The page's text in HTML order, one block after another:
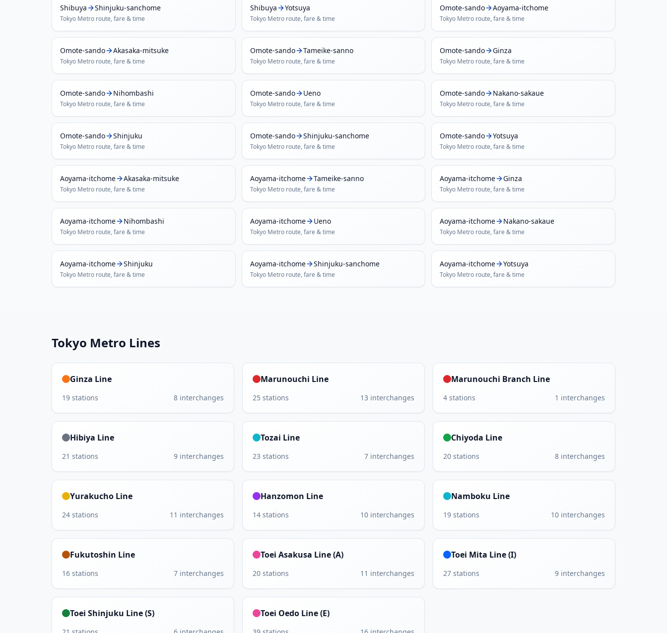
Shibuya Shinjuku-sanchome
Tokyo Metro route, fare & time
Shibuya Yotsuya
Tokyo Metroroute, fare & time
Omote-sando Aoyama-itchome
Tokyo Metro route, fare & time
Omote-sando Akasaka-mitsuke
Tokyo Metro route, fare & time
Omote-sando Tameike-sanno
Tokyo Metroroute, fare & time
Omote-sando Ginza
Tokyo Metro route, fare & time
Omote-sando Nihombashi
Tokyo Metro route, fare & time
Omote-sando Ueno
Tokyo Metroroute, fare & time
Omote-sando Nakano-sakaue
Tokyo Metro route, fare & time
Omote-sando Shinjuku
Tokyo Metro route, fare & time
Omote-sando Shinjuku-sanchome
Tokyo Metroroute, fare & time
Omote-sando Yotsuya
Tokyo Metro route, fare & time
Aoyama-itchome Akasaka-mitsuke
Tokyo Metro route, fare & time
Aoyama-itchome Tameike-sanno
Tokyo Metroroute, fare & time
Aoyama-itchome Ginza
Tokyo Metro route, fare & time
Aoyama-itchome Nihombashi
Tokyo Metro route, fare & time
Aoyama-itchome Ueno
Tokyo Metroroute, fare & time
Aoyama-itchome Nakano-sakaue
Tokyo Metro route, fare & time
Aoyama-itchome Shinjuku
Tokyo Metro route, fare & time
Aoyama-itchome Shinjuku-sanchome
Tokyo Metroroute, fare & time
Aoyama-itchome Yotsuya
Tokyo Metro route, fare & time
Tokyo Metro Lines
Ginza Line
19 stations 8 interchanges
Marunouchi Line
25 stations 13 interchanges
Marunouchi Branch Line
4 stations 1 interchanges
Hibiya Line
21 stations 9 interchanges
Tozai Line
23 stations 7 interchanges
Chiyoda Line
20 stations 8 interchanges
Yurakucho Line
24 stations 11 interchanges
Hanzomon Line
14 stations 10 interchanges
Namboku Line
19 stations 10 interchanges
Fukutoshin Line
16 stations 7 interchanges
Toei Asakusa Line (A)
20 stations 11 interchanges
Toei Mita Line (I)
27 stations 9 interchanges
Toei Shinjuku Line (S) Toei Oedo Line (E)